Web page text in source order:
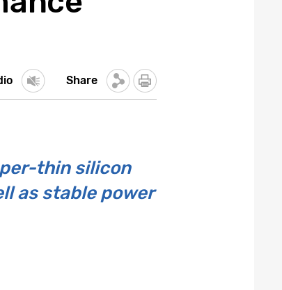
Share
thin silicon
as stable power